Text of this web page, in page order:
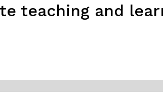
teaching and